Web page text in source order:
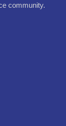
community.